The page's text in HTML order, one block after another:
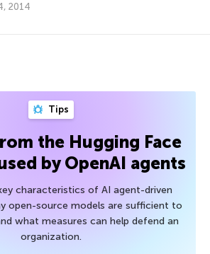
2014
Tips
the Hugging Face
by OpenAI agents
characteristics of AI agent-driven
open-source models are sufficient to
what measures can help defend an
organization.